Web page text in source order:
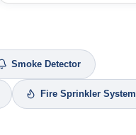
Smoke Detector
Fire Sprinkler System